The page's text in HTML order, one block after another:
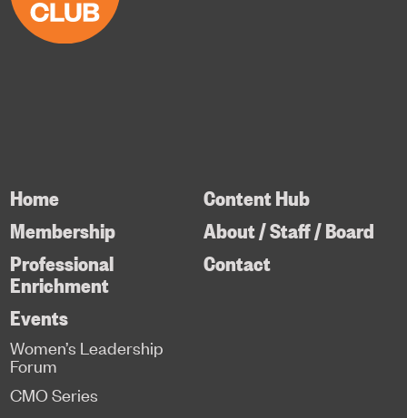
Home
Membership
Professional
Enrichment
Content Hub
About / Staff / Board
Contact
Events
Women’s Leadership
Forum
CMO Series